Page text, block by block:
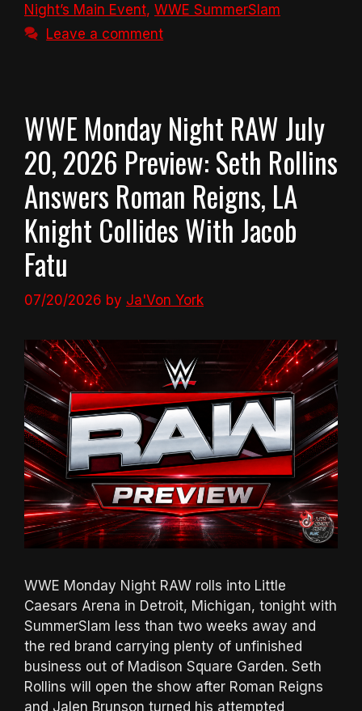
Night’s Main Event, WWE SummerSlam
Leave a comment
WWE Monday Night RAW July
20, 2026 Preview: Seth Rollins
Answers Roman Reigns, LA
Knight Collides With Jacob
Fatu
07/20/2026 by Ja'Von York
WWE Monday Night RAW rolls into Little
Caesars Arena in Detroit, Michigan, tonight with
SummerSlam less than two weeks away and
the red brand carrying plenty of unfinished
business out of Madison Square Garden. Seth
Rollins will open the show after Roman Reigns
and Jalen Brunson turned his attempted